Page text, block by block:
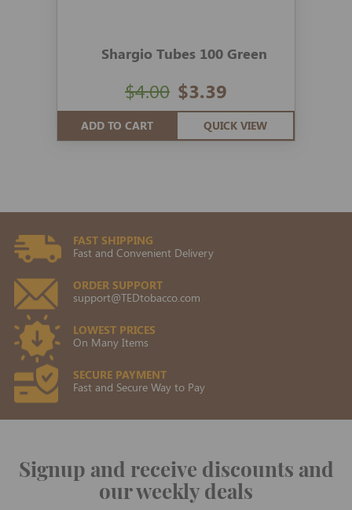
Shargio Tubes 100 Green
$3.39
$4.00
ADD TO CART QUICK VIEW
FAST SHIPPING
Fast and Convenient Delivery
ORDER SUPPORT
support@TEDtobacco.com
LOWEST PRICES
On Many Items
SECURE PAYMENT
Fast and Secure Way to Pay
Signup and receive discounts and
our weekly deals